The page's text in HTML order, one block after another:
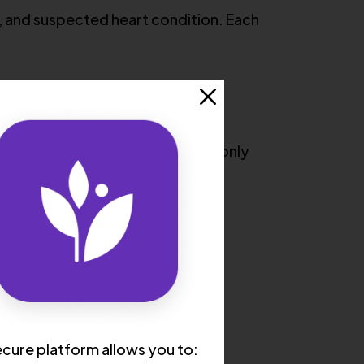
platform allows you to:
suspected heart condition. Each
strength. This test is commonly